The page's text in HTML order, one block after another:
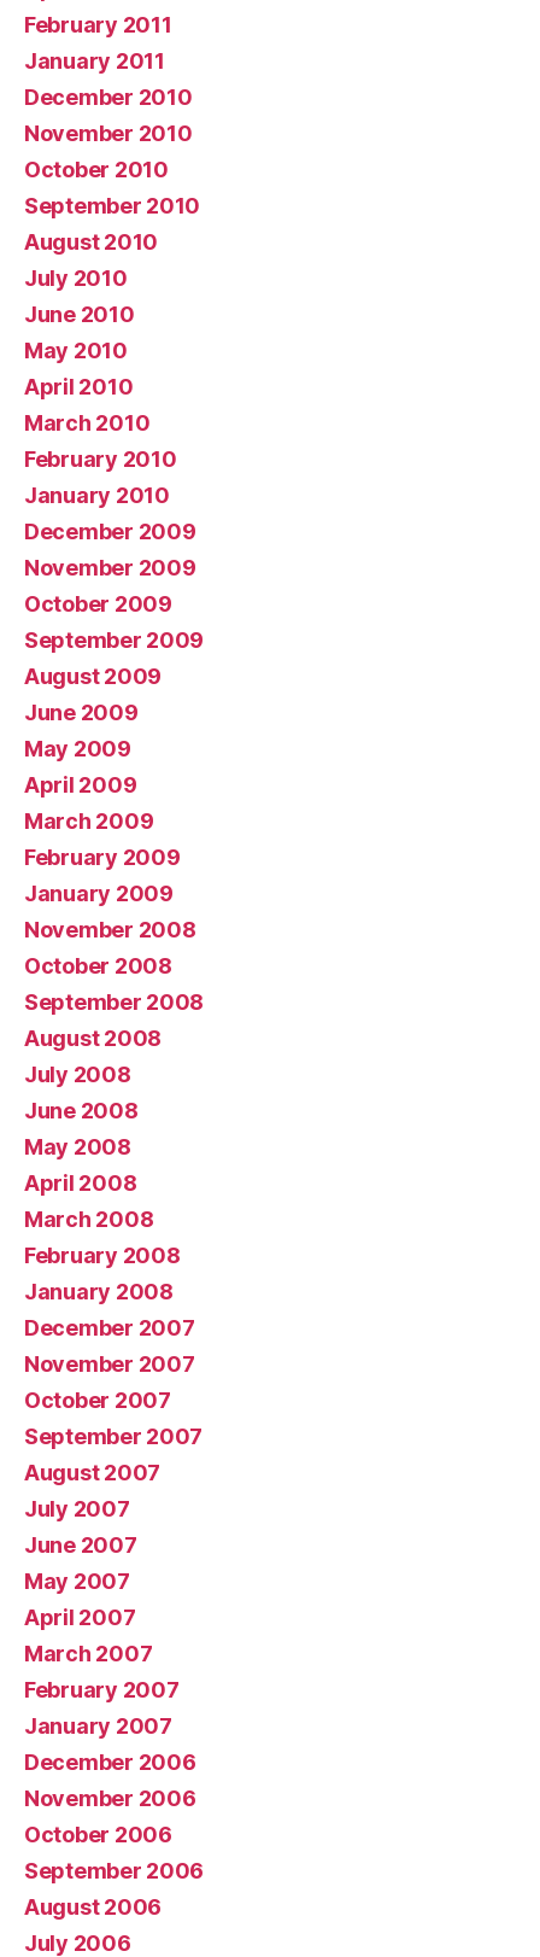
February 2011
January 2011
December 2010
November 2010
October 2010
September 2010
August 2010
July 2010
June 2010
May 2010
April 2010
March 2010
February 2010
January 2010
December 2009
November 2009
October 2009
September 2009
August 2009
June 2009
May 2009
April 2009
March 2009
February 2009
January 2009
November 2008
October 2008
September 2008
August 2008
July 2008
June 2008
May 2008
April 2008
March 2008
February 2008
January 2008
December 2007
November 2007
October 2007
September 2007
August 2007
July 2007
June 2007
May 2007
April 2007
March 2007
February 2007
January 2007
December 2006
November 2006
October 2006
September 2006
August 2006
July 2006